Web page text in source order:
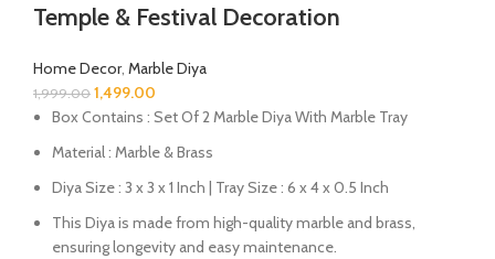
Temple & Festival Decoration
Home Decor, Marble Diya
1,999.00 1,499.00
Box Contains : Set Of 2 Marble Diya With Marble Tray
Material : Marble & Brass
Diya Size : 3 x 3 x 1 Inch | Tray Size : 6 x 4 x 0.5 Inch
This Diya is made from high-quality marble and brass,
ensuring longevity and easy maintenance.